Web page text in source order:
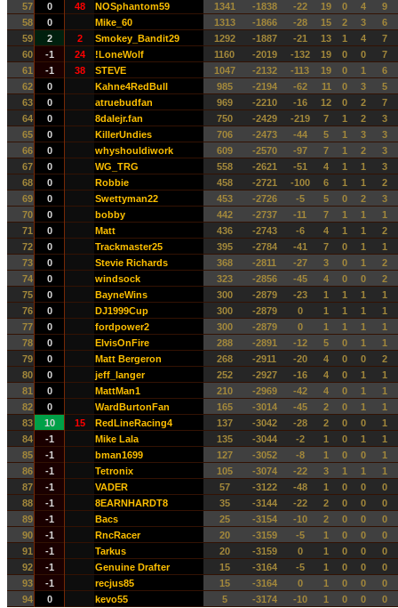
57
0 48 NOSphantom59 1341 -1838 -22 19 0 4
9
58
0 Mike_60 1313 -1866 -28 15 2 3
6
59
2 2 Smokey_Bandit29 1292 -1887 -21 13 1 4
7
60
-1 24 !LoneWolf 1160 -2019 -132 19 0 0
7
61
-1 38 STEVE 1047 -2132 -113 19 0 1
6
62
0 Kahne4RedBull 985 -2194 -62 11 0 3
5
63
0 atruebudfan 969 -2210 -16 12 0 2
7
64
0 8dalejr.fan 750 -2429 -219 7 1 2
3
65
0 KillerUndies 706 -2473 -44 5 1 3
3
66
0 whyshouldiwork 609 -2570 -97 7 1 2
3
67
0 WG_TRG 558 -2621 -51 4 1 1
3
68
0 Robbie 458 -2721 -100 6 1 1
2
69
0 Swettyman22 453 -2726 -5 5 0 2
3
70
0 bobby 442 -2737 -11 7 1 1
1
71
0 Matt 436 -2743 -6 4 1 1
2
72
0 Trackmaster25 395 -2784 -41 7 0 1
1
73
0 Stevie Richards 368 -2811 -27 3 0 1
2
74
0 windsock 323 -2856 -45 4 0 0
2
75
0 BayneWins 300 -2879 -23 1 1 1
1
76
0 DJ1999Cup 300 -2879 0 1 1 1
1
77
0 fordpower2 300 -2879 0 1 1 1
1
78
0 ElvisOnFire 288 -2891 -12 5 0 1
1
79
0 Matt Bergeron 268 -2911 -20 4 0 0
2
80
0 jeff_langer 252 -2927 -16 4 0 1
1
81
0 MattMan1 210 -2969 -42 4 0 1
1
82
0 WardBurtonFan 165 -3014 -45 2 0 1
1
83
10 15 RedLineRacing4 137 -3042 -28 2 0 0
1
84
-1 Mike Lala 135 -3044 -2 1 0 1
1
85
-1 bman1699 127 -3052 -8 1 0 0
1
86
-1 Tetronix 105 -3074 -22 3 1 1
1
87
-1 VADER 57 -3122 -48 1 0 0
0
88
-1 8EARNHARDT8 35 -3144 -22 2 0 0
0
89
-1 Bacs 25 -3154 -10 2 0 0
0
90
-1 RncRacer 20 -3159 -5 1 0 0
0
91
-1 Tarkus 20 -3159 0 1 0 0
0
92
-1 Genuine Drafter 15 -3164 -5 1 0 0
0
93
-1 recjus85 15 -3164 0 1 0 0
0
94
0 kevo55 5 -3174 -10 1 0 0 0